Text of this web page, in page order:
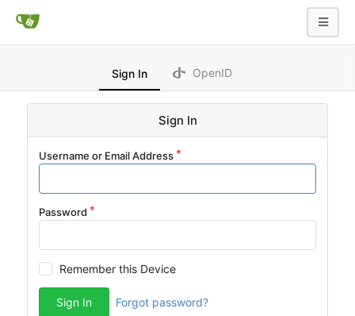
Sign In OpenID
Sign In
Username or Email Address
Password
Remember this Device
Sign In Forgot password?